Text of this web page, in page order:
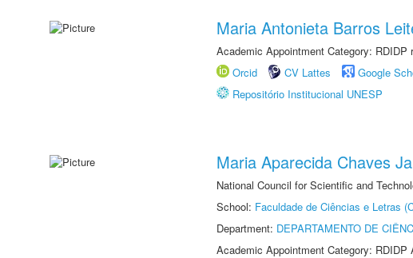
Maria Antonieta Barros
Academic Appointment Category:
Orcid
CV Lattes Google
Repositório Institucional UNESP
Maria Aparecida Chaves
National Council for Scientific and
School: Faculdade de Ciências e Letras
Department: DEPARTAMENTO DE
Academic Appointment Category: